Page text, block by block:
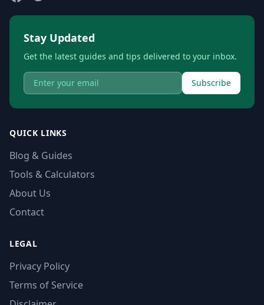
Stay Updated
Get the latest guides and tips delivered to your inbox.
Subscribe
QUICK LINKS
Blog & Guides
Tools & Calculators
About Us
Contact
LEGAL
Privacy Policy
Terms of Service